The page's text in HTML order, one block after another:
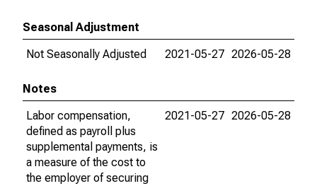
Seasonal Adjustment
Not Seasonally Adjusted
2021-05-27 2026-05-28
Notes
Labor compensation,
defined as payroll plus
supplemental payments, is
a measure of the cost to
the employer of securing
2021-05-27 2026-05-28